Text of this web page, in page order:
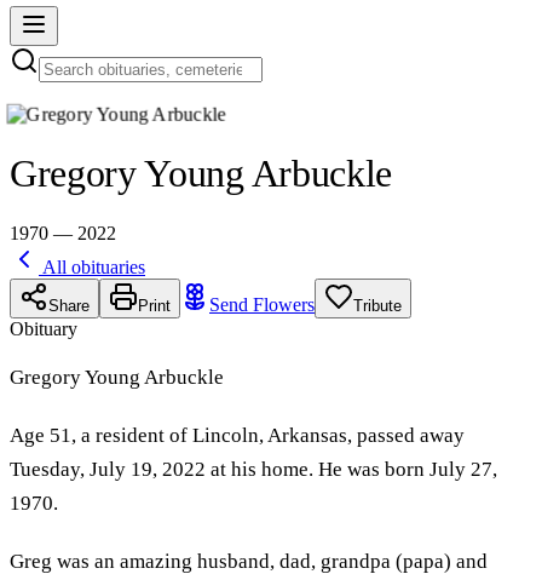
Gregory Young Arbuckle
1970 — 2022
All obituaries
Share Print Send Flowers Tribute
Obituary
Gregory Young Arbuckle
Age 51, a resident of Lincoln, Arkansas, passed away
Tuesday, July 19, 2022 at his home. He was born July 27,
1970.
Greg was an amazing husband, dad, grandpa (papa) and